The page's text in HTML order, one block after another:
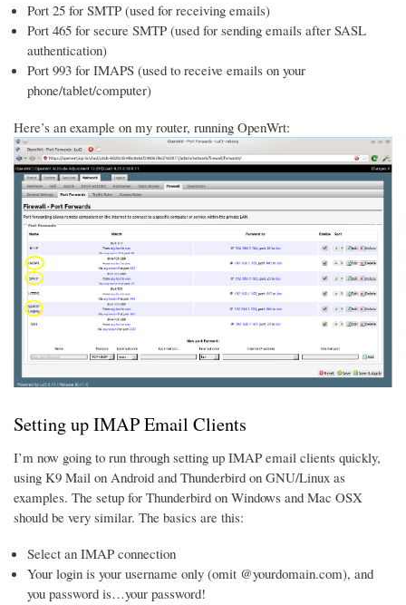
Port 25 for SMTP (used for receiving emails)
Port 465 for secure SMTP (used for sending emails after SASL
authentication)
Port 993 for IMAPS (used to receive emails on your
phone/tablet/computer)
Here’s an example on my router, running OpenWrt:
Setting up IMAP Email Clients
I’m now going to run through setting up IMAP email clients quickly,
using K9 Mail on Android and Thunderbird on GNU/Linux as
examples. The setup for Thunderbird on Windows and Mac OSX
should be very similar. The basics are this:
Select an IMAP connection
Your login is your username only (omit @yourdomain.com), and
you password is…your password!